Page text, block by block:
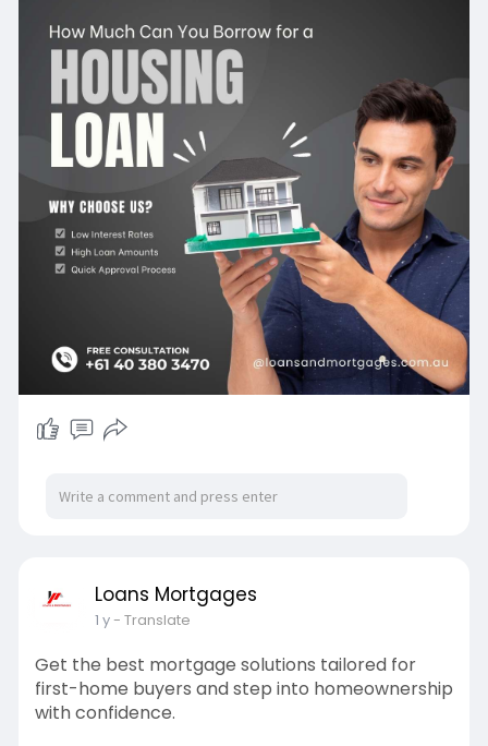
Loans Mortgages
1 y- Translate
Get the best mortgage solutions tailored for
first-home buyers and step into homeownership
with confidence.